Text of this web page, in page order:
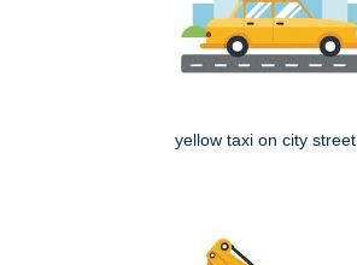
yellow taxi on city street